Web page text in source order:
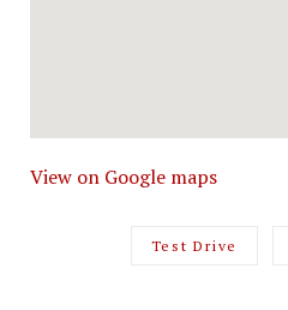
View on Google maps
Test Drive